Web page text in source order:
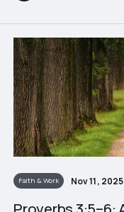
Faith & Work Nov 11, 2025